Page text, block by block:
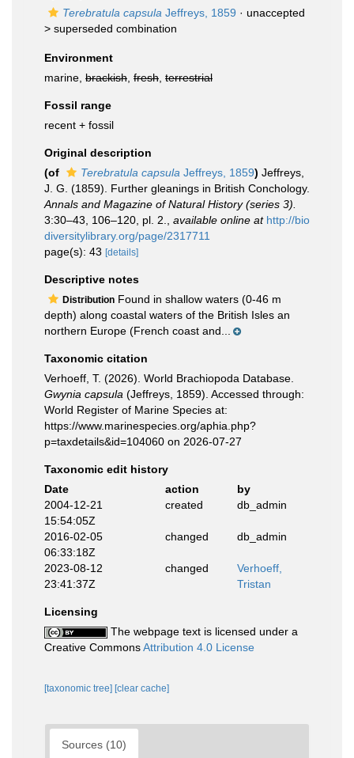
Terebratula capsula Jeffreys, 1859 · unaccepted
> superseded combination
Environment
marine, brackish fresh terrestrial
Fossil range
recent + fossil
Original description
(of
Terebratula capsula Jeffreys, 1859) Jeffreys,
J. G. (1859). Further gleanings in British Conchology.
Annals and Magazine of Natural History (series 3).
3:30–43, 106–120, pl. 2.
available online at http://bio
diversitylibrary.org/page/2317711
page(s): 43 [details]
Descriptive notes
Distribution Found in shallow waters (0-46 m
depth) along coastal waters of the British Isles an
northern Europe (French coast and...
Taxonomic citation
Verhoeff, T. (2026). World Brachiopoda Database.
Gwynia capsula (Jeffreys, 1859). Accessed through:
World Register of Marine Species at:
https://www.marinespecies.org/aphia.php?
p=taxdetails&id=104060 on 2026-07-27
Taxonomic edit history
Date
action
by
2004-12-21
15:54:05Z
created db_admin
2016-02-05
06:33:18Z
changed db_admin
2023-08-12
23:41:37Z
changed
Verhoeff,
Tristan
Licensing
The webpage text is licensed under a
Creative CommonsAttribution 4.0 License
[taxonomic tree] [clear cache]
Sources (10)